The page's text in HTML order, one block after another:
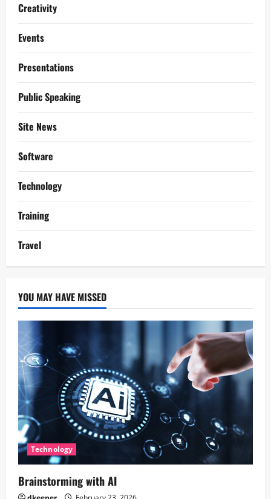
Creativity
Events
Presentations
Public Speaking
Site News
Software
Technology
Training
Travel
YOU MAY HAVE MISSED
Technology
Brainstorming with AI